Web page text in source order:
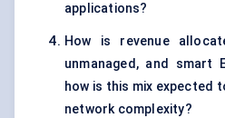
applications?
How is revenue
unmanaged, and smart
how is this mix expected
network complexity?